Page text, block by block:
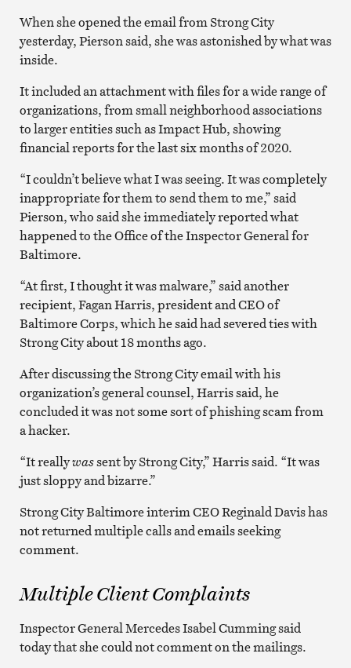
When she opened the email from Strong City
yesterday, Pierson said, she was astonished by what was
inside.
It included an attachment with files for a wide range of
organizations, from small neighborhood associations
to larger entities such as Impact Hub, showing
financial reports for the last six months of 2020.
“I couldn’t believe what I was seeing. It was completely
inappropriate for them to send them to me,” said
Pierson, who said she immediately reported what
happened to the Office of the Inspector General for
Baltimore.
“At first, I thought it was malware,” said another
recipient, Fagan Harris, president and CEO of
Baltimore Corps, which he said had severed ties with
Strong City about 18 months ago.
After discussing the Strong City email with his
organization’s general counsel, Harris said, he
concluded it was not some sort of phishing scam from
a hacker.
“It reallywassent by Strong City,” Harris said. “It was
just sloppy and bizarre.”
Strong City Baltimore interim CEO Reginald Davis has
not returned multiple calls and emails seeking
comment.
Multiple Client Complaints
Inspector General Mercedes Isabel Cumming said
today that she could not comment on the mailings.